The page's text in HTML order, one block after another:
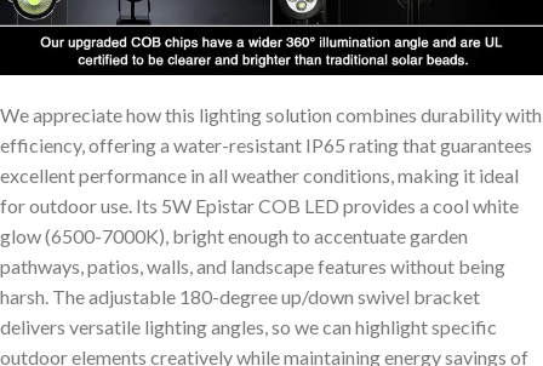
We appreciate how this lighting solution combines durability with
efficiency, offering a water-resistant IP65 rating that guarantees
excellent performance in all weather conditions, making it ideal
for outdoor use. Its 5W Epistar COB LED provides a cool white
glow (6500-7000K), bright enough to accentuate garden
pathways, patios, walls, and landscape features without being
harsh. The adjustable 180-degree up/down swivel bracket
delivers versatile lighting angles, so we can highlight specific
outdoor elements creatively while maintaining energy savings of